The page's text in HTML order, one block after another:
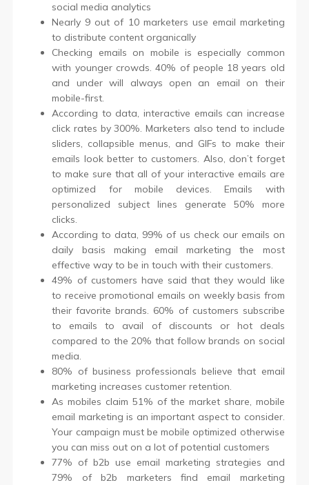
social media analytics
Nearly 9 out of 10 marketers use email marketing
to distribute content organically
Checking emails on mobile is especially common
with younger crowds. 40% of people 18 years old
and under will always open an email on their
mobile-first.
According to data, interactive emails can increase
click rates by 300%. Marketers also tend to include
sliders, collapsible menus, and GIFs to make their
emails look better to customers. Also, don’t forget
to make sure that all of your interactive emails are
optimized for mobile devices. Emails with
personalized subject lines generate 50% more
clicks.
According to data, 99% of us check our emails on
daily basis making email marketing the most
effective way to be in touch with their customers.
49% of customers have said that they would like
to receive promotional emails on weekly basis from
their favorite brands. 60% of customers subscribe
to emails to avail of discounts or hot deals
compared to the 20% that follow brands on social
media.
80% of business professionals believe that email
marketing increases customer retention.
As mobiles claim 51% of the market share, mobile
email marketing is an important aspect to consider.
Your campaign must be mobile optimized otherwise
you can miss out on a lot of potential customers
77% of b2b use email marketing strategies and
79% of b2b marketers find email marketing